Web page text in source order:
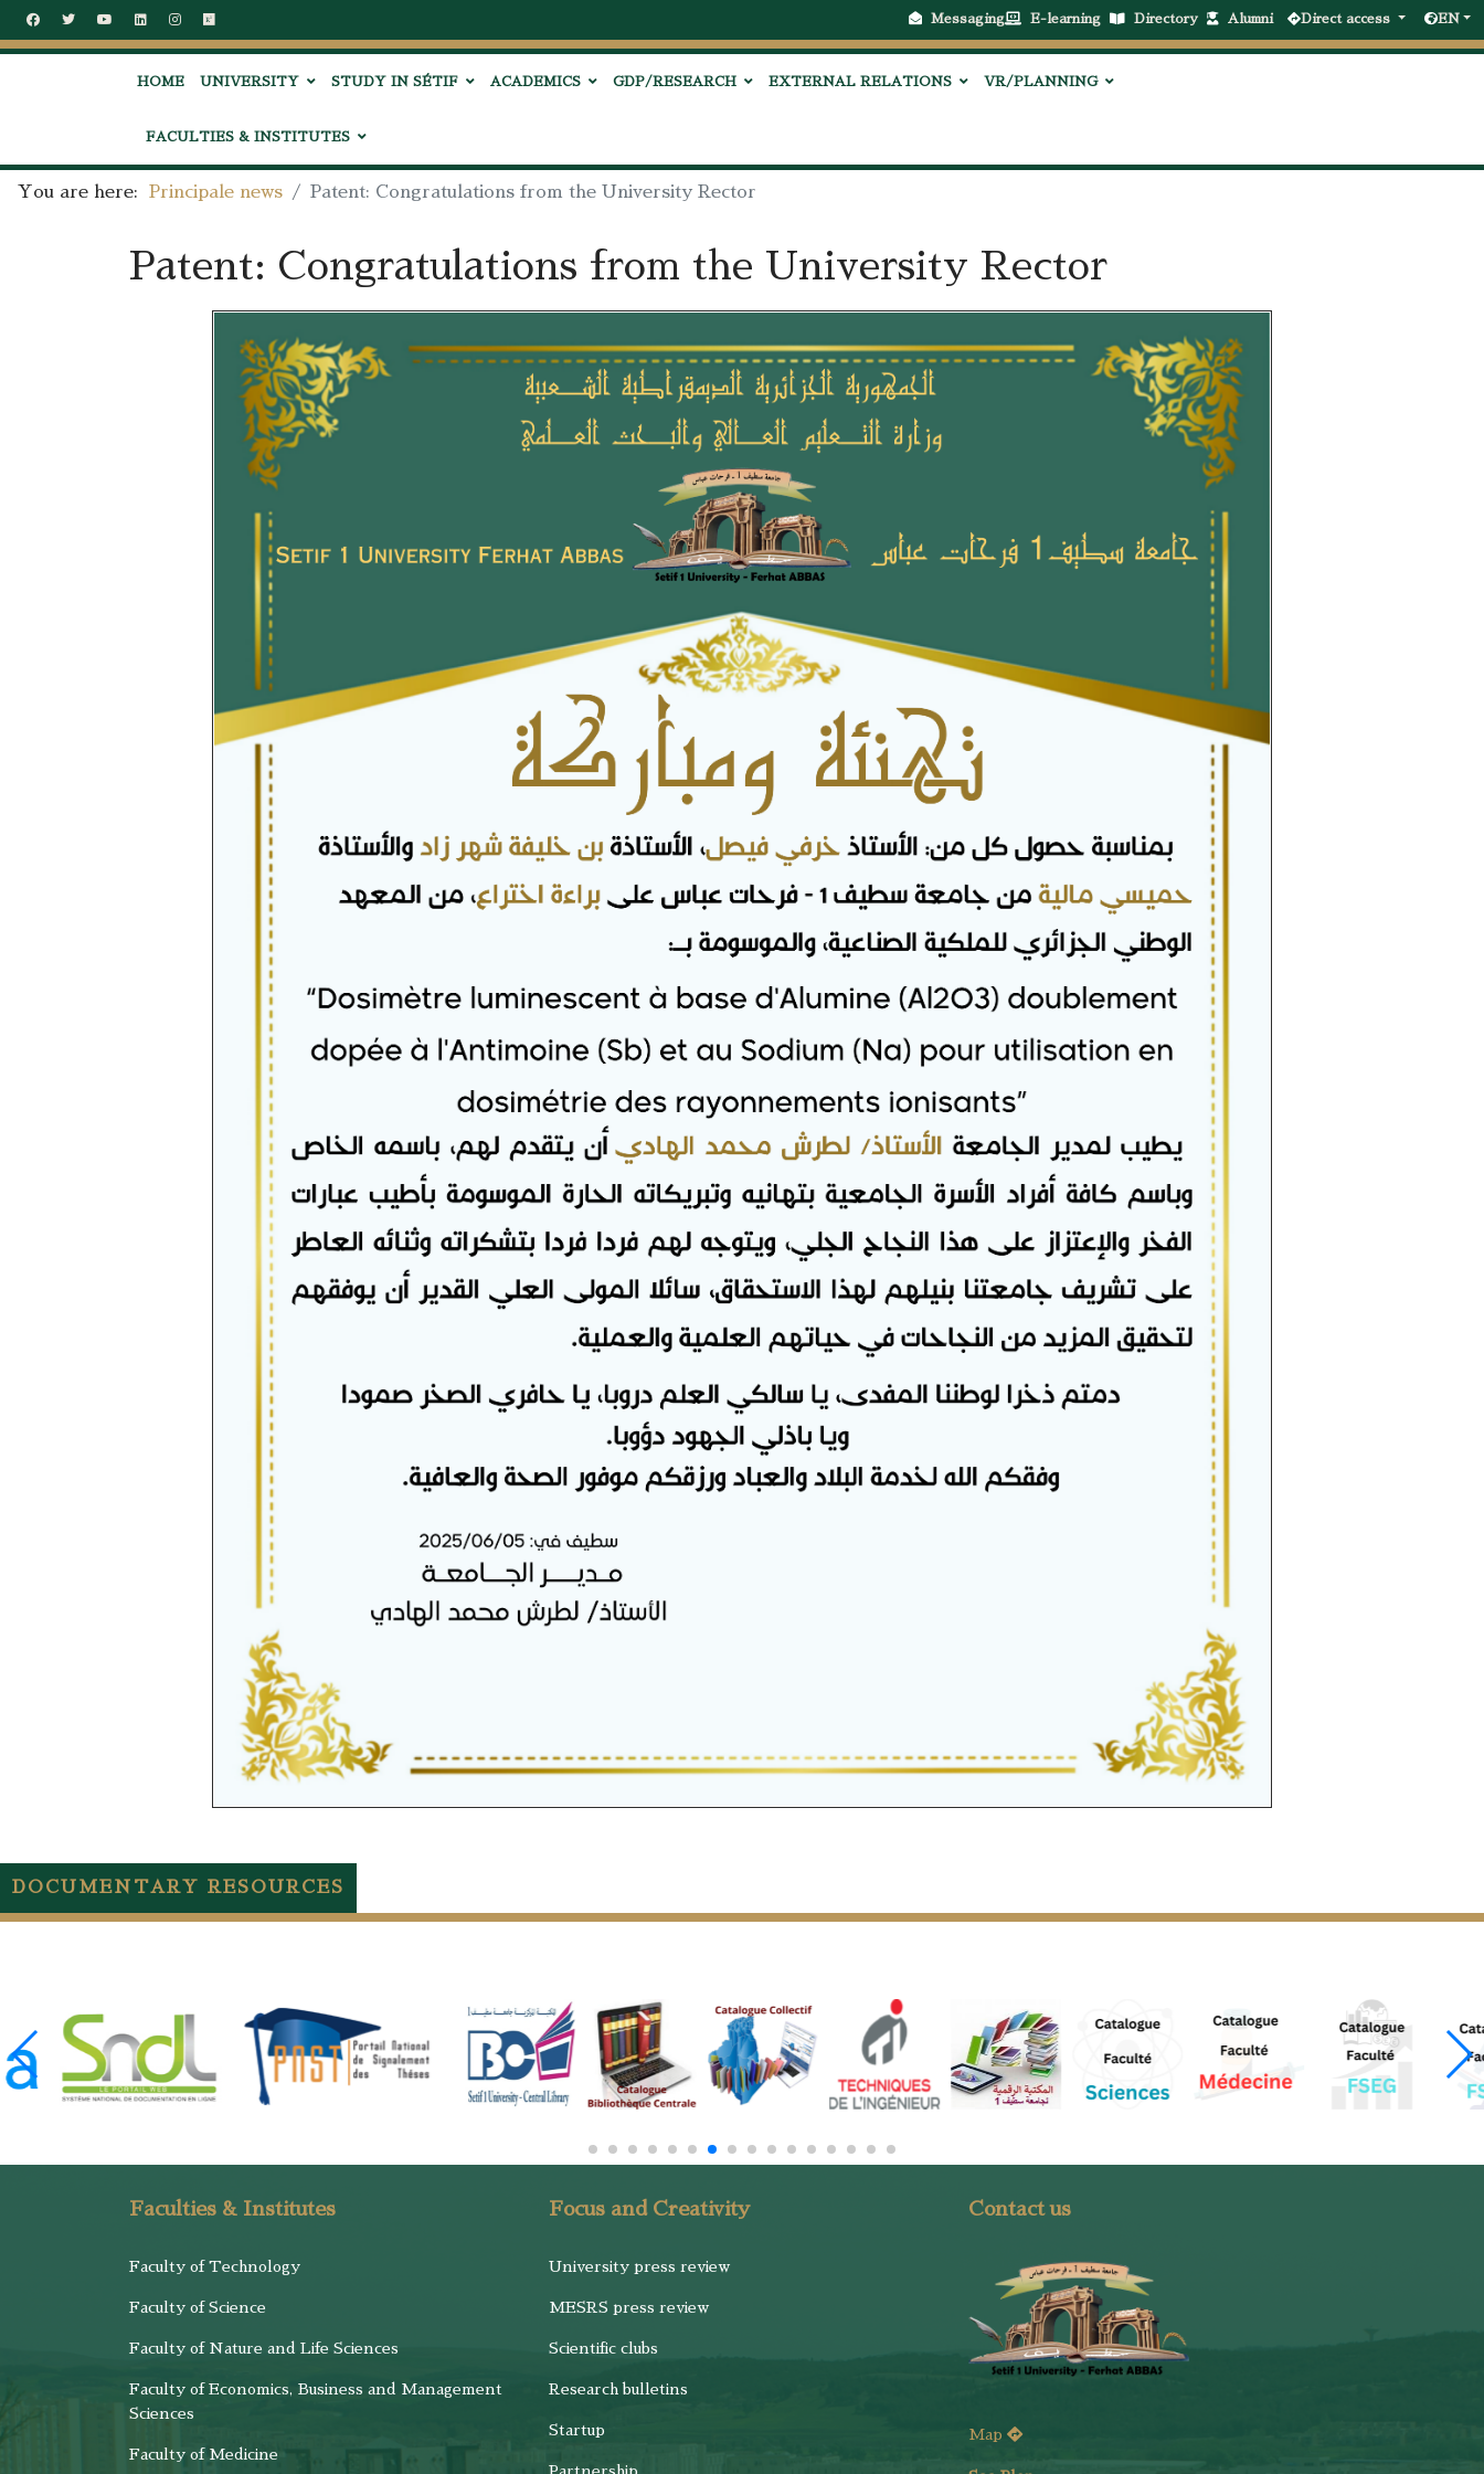
Messaging E-learning Directory Alumni Direct access EN
HOME UNIVERSITY STUDY IN SÉTIF ACADEMICS GDP/RESEARCH EXTERNAL RELATIONS VR/PLANNING
FACULTIES & INSTITUTES
You are here: Principale news Patent: Congratulations from the University Rector
Patent: Congratulations from the University Rector
DOCUMENTARY RESOURCES
Faculties & Institutes
Faculty of Technology
Faculty of Science
Faculty of Nature and Life Sciences
Faculty of Economics, Business and Management
Sciences
Faculty of Medicine
Focus and Creativity
University press review
MESRS press review
Scientific clubs
Research bulletins
Startup
Partnership
Contact us
Map